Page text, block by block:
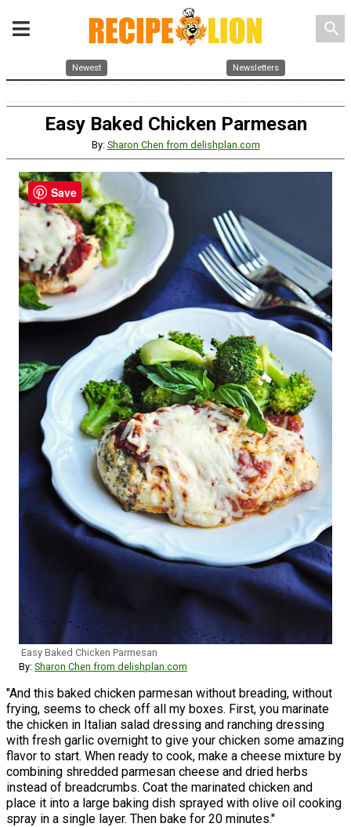
search
Newest Newsletters
Easy Baked Chicken Parmesan
By: Sharon Chen from delishplan.com
Easy Baked Chicken Parmesan
By: Sharon Chen from delishplan.com
"And this baked chicken parmesan without breading, without
frying, seems to check off all my boxes. First, you marinate
the chicken in Italian salad dressing and ranching dressing
with fresh garlic overnight to give your chicken some amazing
flavor to start. When ready to cook, make a cheese mixture by
combining shredded parmesan cheese and dried herbs
instead of breadcrumbs. Coat the marinated chicken and
place it into a large baking dish sprayed with olive oil cooking
spray in a single layer. Then bake for 20 minutes."
Save